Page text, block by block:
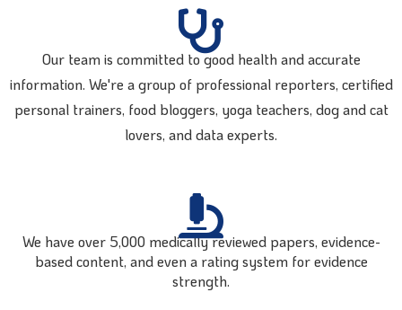
Our team is committed to good health and accurate
information. We're a group of professional reporters, certified
personal trainers, food bloggers, yoga teachers, dog and cat
lovers, and data experts.
We have over 5,000 medically reviewed papers, evidence-
based content, and even a rating system for evidence
strength.